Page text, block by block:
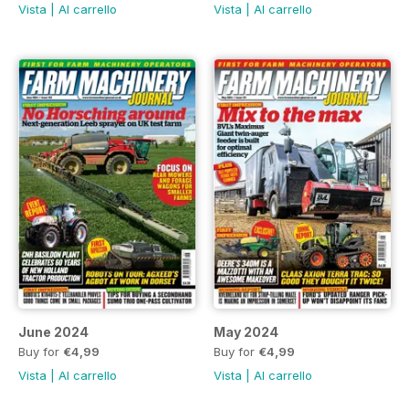
Vista
Al carrello
Vista
Al carrello
June 2024
Buy for €4,99
Vista
Al carrello
May 2024
Buy for €4,99
Vista
Al carrello